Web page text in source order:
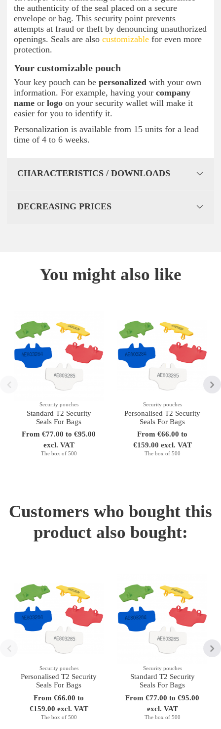
the authenticity of the seal placed on a secure
envelope or bag. This security point prevents
attempts at fraud or theft by denouncing unauthorized
openings. Seals are also customizable for even more
protection.
Your customizable pouch
Your key pouch can be personalized with your own
information. For example, having your company
name or logo on your security wallet will make it
easier for you to identify it.
Personalization is available from 15 units for a lead
time of 4 to 6 weeks.
CHARACTERISTICS / DOWNLOADS
DECREASING PRICES
You might also like
Security pouches
Standard T2 Security
Seals For Bags
From €77.00 to €95.00
excl. VAT
The box of 500
Security pouches
Personalised T2 Security
Seals For Bags
From €66.00 to
€159.00 excl. VAT
The box of 500
Customers who bought this
product also bought:
Security pouches
Personalised T2 Security
Seals For Bags
From €66.00 to
€159.00 excl. VAT
The box of 500
Security pouches
Standard T2 Security
Seals For Bags
From €77.00 to €95.00
excl. VAT
The box of 500